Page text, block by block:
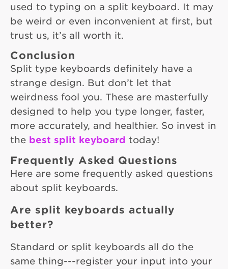
used to typing on a split keyboard. It may
be weird or even inconvenient at first, but
trust us, it’s all worth it.
Conclusion
Split type keyboards definitely have a
strange design. But don’t let that
weirdness fool you. These are masterfully
designed to help you type longer, faster,
more accurately, and healthier. So invest in
the best split keyboard today!
Frequently Asked Questions
Here are some frequently asked questions
about split keyboards.
Are split keyboards actually
better?
Standard or split keyboards all do the
same thing---register your input into your